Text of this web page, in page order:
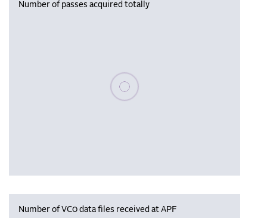
Number of passes acquired totally
Please wait, populating data
Number of VC0 data files received at APF